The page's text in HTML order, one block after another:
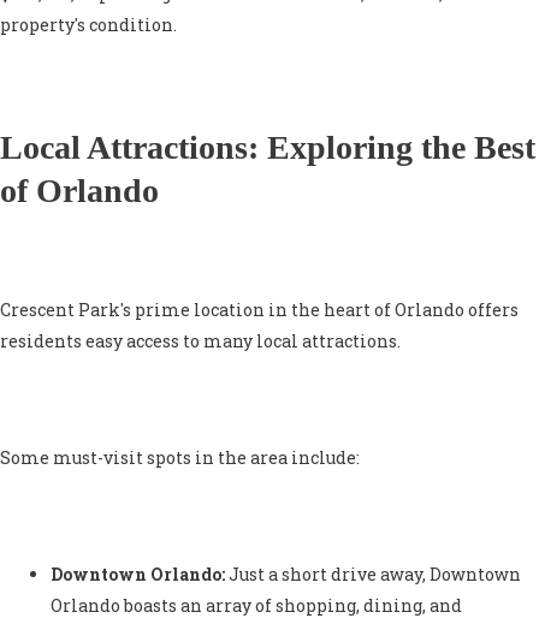
property's condition.
Local Attractions: Exploring the Best
of Orlando
Crescent Park's prime location in the heart of Orlando offers
residents easy access to many local attractions.
Some must-visit spots in the area include:
Downtown Orlando:Just a short drive away, Downtown
Orlando boasts an array of shopping, dining, and